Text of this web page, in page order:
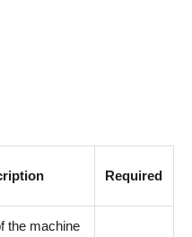
Required
the machine